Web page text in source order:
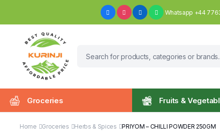
Whatsapp +44
Groceries Fruits &
Home Groceries Herbs & Spices PRIYOM – CHILLI POWDER 250GM